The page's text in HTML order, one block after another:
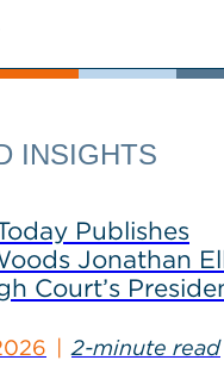
INSIGHTS
Publishes
Jonathan
Court’s
2-minute read